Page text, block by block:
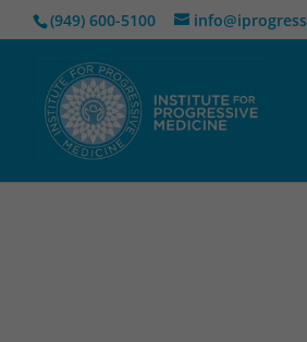
(949) 600-5100